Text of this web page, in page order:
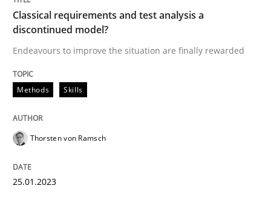
Classical requirements and test
Endeavours to improve the situation are finally
25. January 2023 · 22 minutes read
READ ARTICLE
Classical requirements and test analysis a
discontinued model?
Endeavours to improve the situation are finally rewarded
Methods Skills
Thorsten von Ramsch
25.01.2023